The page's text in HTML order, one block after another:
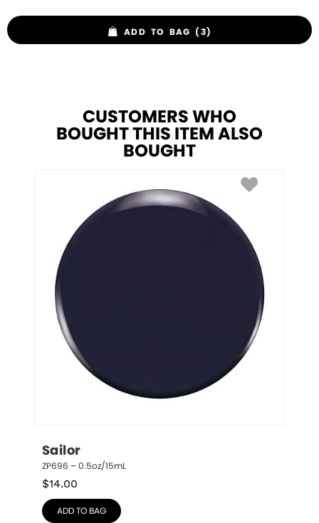
ADD TO BAG (3)
CUSTOMERS WHO
BOUGHT THIS ITEM ALSO
BOUGHT
Sailor
ZP696 – 0.5oz/15mL
$14.00
ADD TO BAG